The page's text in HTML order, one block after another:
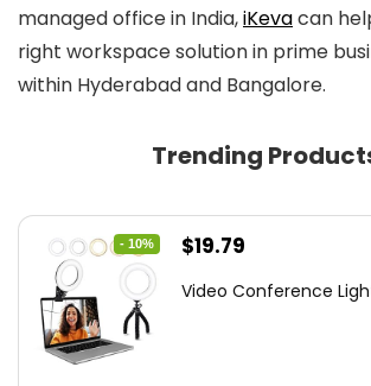
managed office in India,iKevacan
right workspace solution in prime
within Hyderabad and Bangalore.
Trending
- 10%
Original
was:
$19.79
is:
Video Conference